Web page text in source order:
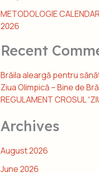
METODOLOGIE
2026
Recent
Brăila aleargă pentru
Ziua Olimpică – Bine de
REGULAMENT CROSUL
Archives
August 2026
June 2026